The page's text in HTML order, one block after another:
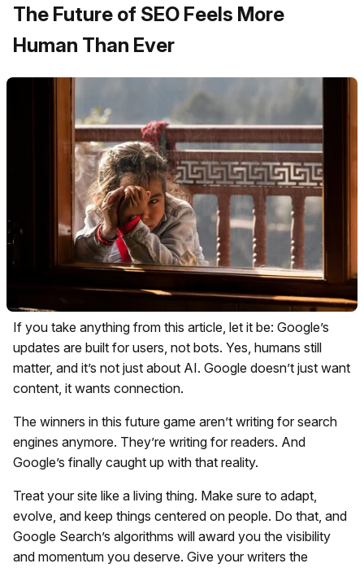
The Future of SEO Feels More
Human Than Ever
If you take anything from this article, let it be: Google’s
updates are built for users, not bots. Yes, humans still
matter, and it’s not just about AI. Google doesn’t just want
content, it wants connection.
The winners in this future game aren’t writing for search
engines anymore. They’re writing for readers. And
Google’s finally caught up with that reality.
Treat your site like a living thing. Make sure to adapt,
evolve, and keep things centered on people. Do that, and
Google Search’s algorithms will award you the visibility
and momentum you deserve. Give your writers the